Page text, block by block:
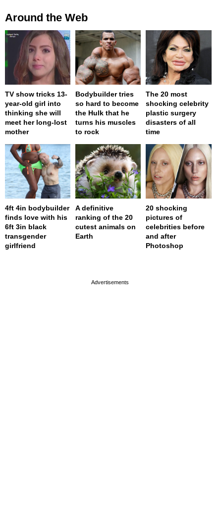
Around the Web
TV show tricks 13-
year-old girl into
thinking she will
meet her long-lost
mother
Bodybuilder tries
so hard to become
the Hulk that he
turns his muscles
to rock
The 20 most
shocking celebrity
plastic surgery
disasters of all
time
4ft 4in bodybuilder
finds love with his
6ft 3in black
transgender
girlfriend
A definitive
ranking of the 20
cutest animals on
Earth
20 shocking
pictures of
celebrities before
and after
Photoshop